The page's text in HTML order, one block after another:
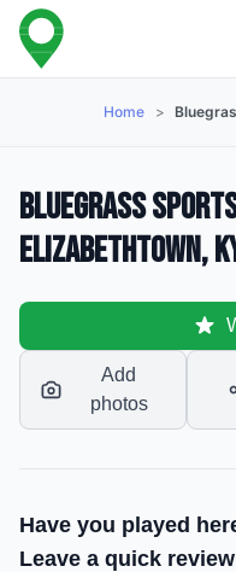
Home >
Bluegrass
Elizabethtown,
Add
photos
Have you played
Leave a quick